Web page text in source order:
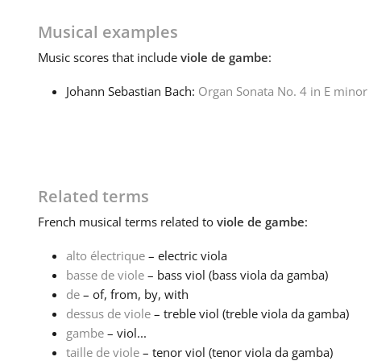
Musical examples
Musicscores that include viole de gambe:
Johann Sebastian Bach: Organ Sonata No. 4 in E minor
Related terms
French musical terms related to viole de gambe:
alto électrique– electric viola
basse de viole– bass viol (bass viola da gamba)
de– of, from, by, with
dessus de viole– treble viol (treble viola da gamba)
gambe– viol...
taille de viole– tenor viol (tenor viola da gamba)